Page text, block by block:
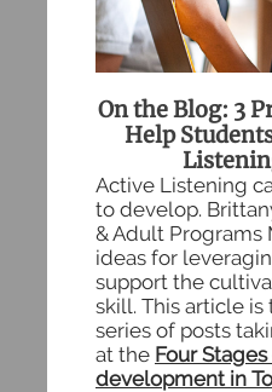
On the Blog: 3
Help
Active Listening
to develop.
& Adult Programs
ideas for
support the
skill. This article is
series of posts
at the Four
development in